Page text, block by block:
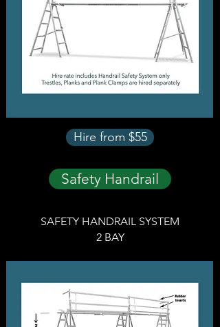
Hire from $55
Safety Handrail
SAFETY HANDRAIL SYSTEM
2 BAY